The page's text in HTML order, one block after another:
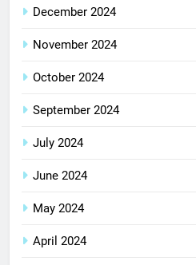
December 2024
November 2024
October 2024
September 2024
July 2024
June 2024
May 2024
April 2024